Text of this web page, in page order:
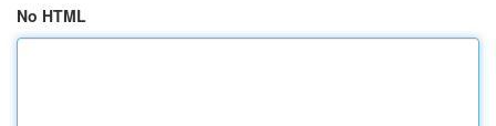
No HTML